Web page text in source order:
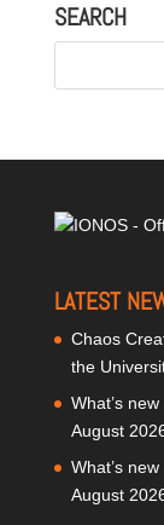
SEARCH
LATEST
Chaos
the
What’s
August
What’s
August